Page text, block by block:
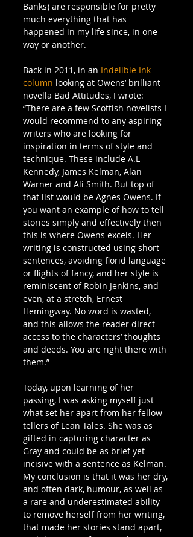
Banks) are responsible for pretty
much everything that has
happened in my life since, in one
way or another.
Back in 2011, in an Indelible Ink
column looking at Owens’ brilliant
novella Bad Attitudes, I wrote:
“There are a few Scottish novelists I
would recommend to any aspiring
writers who are looking for
inspiration in terms of style and
technique. These include A.L
Kennedy, James Kelman, Alan
Warner and Ali Smith. But top of
that list would be Agnes Owens. If
you want an example of how to tell
stories simply and effectively then
this is where Owens excels. Her
writing is constructed using short
sentences, avoiding florid language
or flights of fancy, and her style is
reminiscent of Robin Jenkins, and
even, at a stretch, Ernest
Hemingway. No word is wasted,
and this allows the reader direct
access to the characters’ thoughts
and deeds. You are right there with
them.”
Today, upon learning of her
passing, I was asking myself just
what set her apart from her fellow
tellers of Lean Tales. She was as
gifted in capturing character as
Gray and could be as brief yet
incisive with a sentence as Kelman.
My conclusion is that it was her dry,
and often dark, humour, as well as
a rare and underestimated ability
to remove herself from her writing,
that made her stories stand apart,